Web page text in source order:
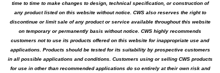
time to time to make changes to design, technical specification, or construction of
any product listed on this website without notice. CWS also reserves the right to
discontinue or limit sale of any product or service available throughout this website
on temporary or permanently basis without notice. CWS highly recommends
customers not to use its products offered on this website for inappropriate use and
applications. Products should be tested for its suitability by prospective customers
in all possible applications and conditions. Customers using or selling CWS products
for use in other than recommended applications do so entirely at their own risk and